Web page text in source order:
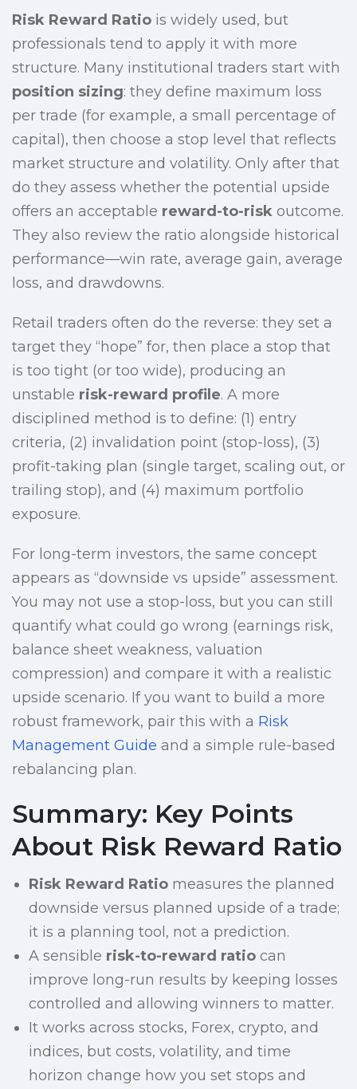
Risk Reward Ratio is widely used, but
professionals tend to apply it with more
structure. Many institutional traders start with
position sizing: they define maximum loss
per trade (for example, a small percentage of
capital), then choose a stop level that reflects
market structure and volatility. Only after that
do they assess whether the potential upside
offers an acceptable reward-to-risk outcome.
They also review the ratio alongside historical
performance—win rate, average gain, average
loss, and drawdowns.
Retail traders often do the reverse: they set a
target they “hope” for, then place a stop that
is too tight (or too wide), producing an
unstable risk-reward profile. A more
disciplined method is to define: (1) entry
criteria, (2) invalidation point (stop-loss), (3)
profit-taking plan (single target, scaling out, or
trailing stop), and (4) maximum portfolio
exposure.
For long-term investors, the same concept
appears as “downside vs upside” assessment.
You may not use a stop-loss, but you can still
quantify what could go wrong (earnings risk,
balance sheet weakness, valuation
compression) and compare it with a realistic
upside scenario. If you want to build a more
robust framework, pair this with a Risk
Management Guide and a simple rule-based
rebalancing plan.
Summary: Key Points
About Risk Reward Ratio
Risk Reward Ratiomeasures the planned
downside versus planned upside of a trade;
it is a planning tool, not a prediction.
A sensible risk-to-reward ratiocan
improve long-run results by keeping losses
controlled and allowing winners to matter.
It works across stocks, Forex, crypto, and
indices, but costs, volatility, and time
horizon change how you set stops and